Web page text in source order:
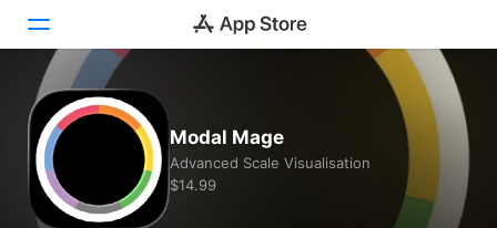
Today
Apps
Modal Mage
Advanced Scale Visualisation
$14.99